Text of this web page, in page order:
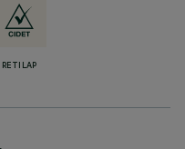
RETILAP